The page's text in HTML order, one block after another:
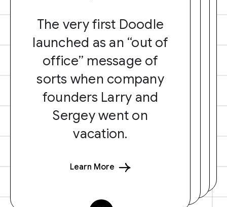
The very first Doodle
launched as an “out of
office” message of
sorts when company
founders Larry and
Sergey went on
vacation.
Learn More